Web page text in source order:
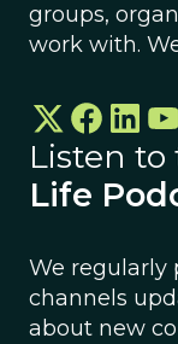
groups,
work with.
Listen to
Life
We regularly
channels
about new